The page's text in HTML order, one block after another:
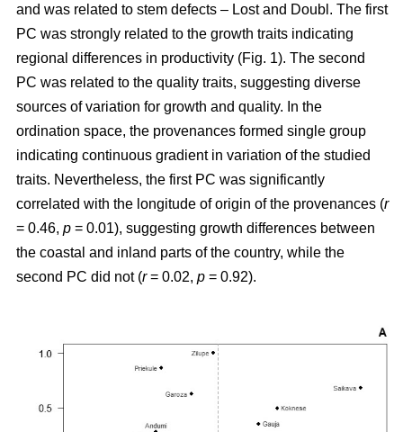
and was related to stem defects – Lost and Doubl. The first
PC was strongly related to the growth traits indicating
regional differences in productivity (Fig. 1). The second
PC was related to the quality traits, suggesting diverse
sources of variation for growth and quality. In the
ordination space, the provenances formed single group
indicating continuous gradient in variation of the studied
traits. Nevertheless, the first PC was significantly
correlated with the longitude of origin of the provenances (r
= 0.46, p = 0.01), suggesting growth differences between
the coastal and inland parts of the country, while the
second PC did not (r= 0.02, p = 0.92).